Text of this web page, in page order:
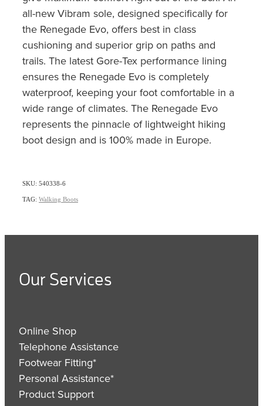
all-new Vibram sole, designed specifically for
the Renegade Evo, offers best in class
cushioning and superior grip on paths and
trails. The latest Gore-Tex performance lining
ensures the Renegade Evo is completely
waterproof, keeping your foot comfortable in a
wide range of climates. The Renegade Evo
represents the pinnacle of lightweight hiking
boot design and is 100% made in Europe.
SKU: 540338-6
TAG: Walking Boots
Our Services
Online Shop
Telephone Assistance
Footwear Fitting*
Personal Assistance*
Product Support